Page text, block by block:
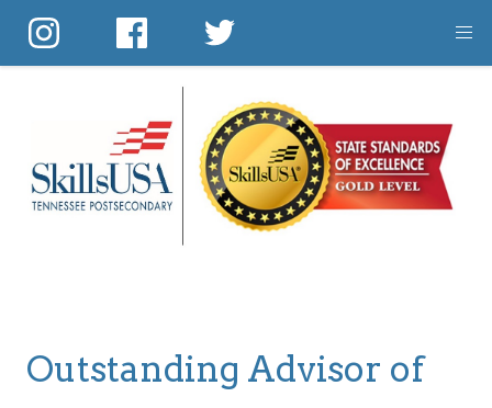
content
Outstanding Advisor of